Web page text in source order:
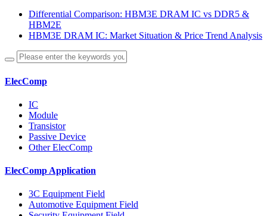
Differential Comparison: HBM3E DRAM IC vs DDR5 &
HBM2E
HBM3E DRAM IC: Market Situation & Price Trend Analysis
ElecComp
IC
Module
Transistor
Passive Device
Other ElecComp
ElecComp Application
3C Equipment Field
Automotive Equipment Field